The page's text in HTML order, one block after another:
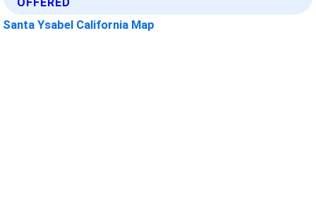
Santa Ysabel California Map